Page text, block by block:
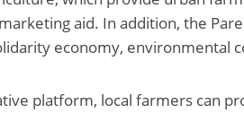
aid. In addition, the
economy, environmental
platform, local farmers can